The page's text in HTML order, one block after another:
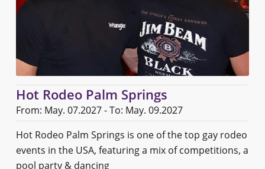
Hot Rodeo Palm Springs
From: May. 07.2027 - To: May. 09.2027
Hot Rodeo Palm Springs is one of the top gay rodeo
events in the USA, featuring a mix of competitions, a
pool party & dancing